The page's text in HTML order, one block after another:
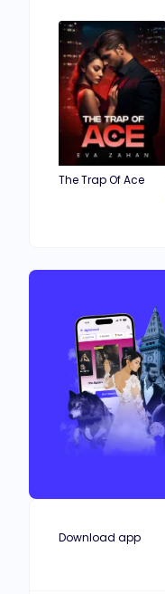
The Trap Of Ace
Download app